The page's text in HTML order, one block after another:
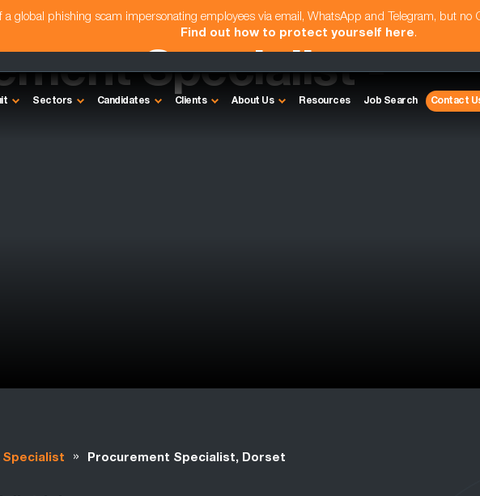
a global phishing scam impersonating employees via email, WhatsApp and Telegram, but no
Find out how to protect yourself here.
Sectors Candidates Clients About Us Resources Job Search Contact
Specialist -
» Procurement Specialist, Dorset